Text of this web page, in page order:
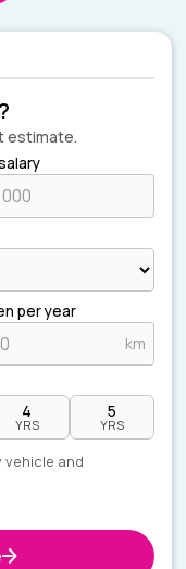
estimate.
per year
km
4
YRS
5
YRS
vehicle and